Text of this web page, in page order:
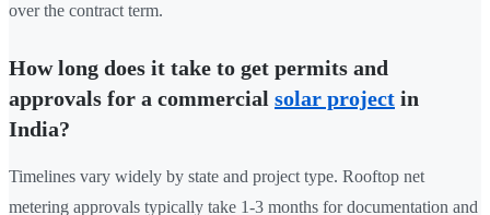
over the contract term.
How long does it take to get permits and
approvals for a commercial solar project in
India?
Timelines vary widely by state and project type. Rooftop net
metering approvals typically take 1-3 months for documentation and